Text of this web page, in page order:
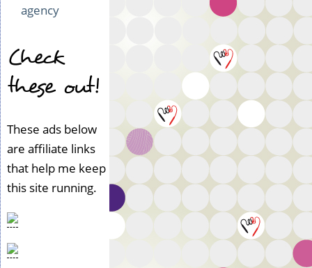
agency
Check
these out!
These ads below
are affiliate links
that help me keep
this site running.